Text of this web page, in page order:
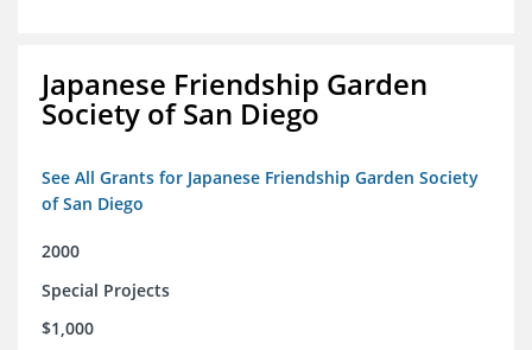
Japanese Friendship Garden
Society of San Diego
See All Grants for Japanese Friendship Garden Society
of San Diego
2000
Special Projects
$1,000